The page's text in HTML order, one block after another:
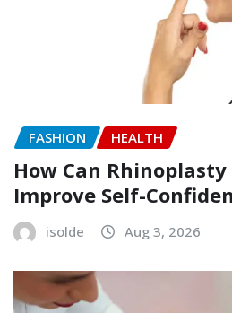
FASHION HEALTH
How Can
Improve Self-
isolde Aug 3, 2026